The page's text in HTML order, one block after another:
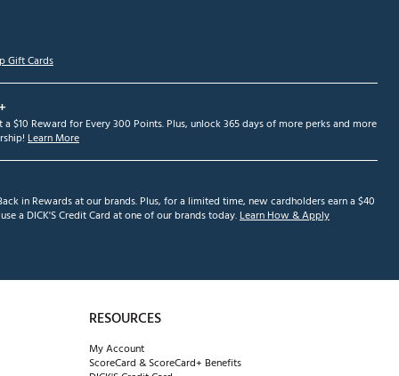
Gift Cards
a $10 Reward for Every 300 Points. Plus, unlock 365 days of more perks and more
Learn More
in Rewards at our brands. Plus, for a limited time, new cardholders earn a $40
a DICK'S Credit Card at one of our brands today.Learn How & Apply
RESOURCES
My Account
ScoreCard & ScoreCard+ Benefits